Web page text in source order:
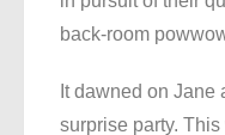
back-room
It dawned on Jane
surprise party.